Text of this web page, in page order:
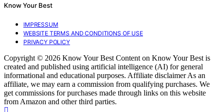
Know Your Best
IMPRESSUM
WEBSITE TERMS AND CONDITIONS OF USE
PRIVACY POLICY
Copyright © 2026 Know Your Best Content on Know Your Best is
created and published using artificial intelligence (AI) for general
informational and educational purposes. Affiliate disclaimer As an
affiliate, we may earn a commission from qualifying purchases. We
get commissions for purchases made through links on this website
from Amazon and other third parties.